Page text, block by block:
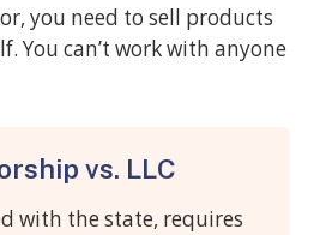
you need to sell products
You can’t work with anyone
vs. LLC
with the state, requires